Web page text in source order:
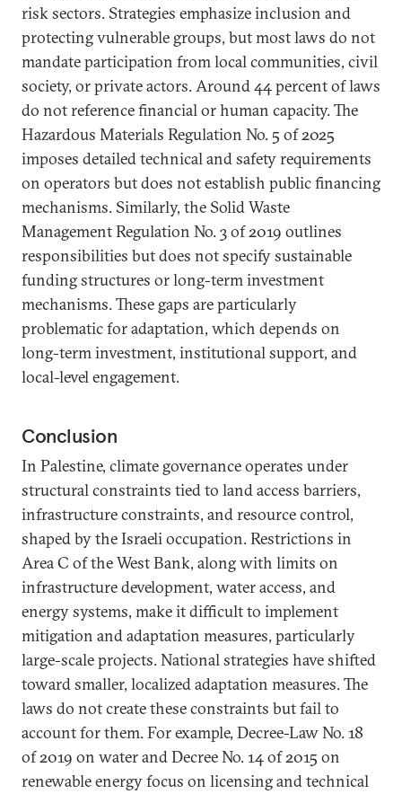
risk sectors. Strategies emphasize inclusion and
protecting vulnerable groups, but most laws do not
mandate participation from local communities, civil
society, or private actors. Around 44 percent of laws
do not reference financial or human capacity. The
Hazardous Materials Regulation No. 5 of 2025
imposes detailed technical and safety requirements
on operators but does not establish public financing
mechanisms. Similarly, the Solid Waste
Management Regulation No. 3 of 2019 outlines
responsibilities but does not specify sustainable
funding structures or long-term investment
mechanisms. These gaps are particularly
problematic for adaptation, which depends on
long-term investment, institutional support, and
local-level engagement.
Conclusion
In Palestine, climate governance operates under
structural constraints tied to land access barriers,
infrastructure constraints, and resource control,
shaped by the Israeli occupation. Restrictions in
Area C of the West Bank, along with limits on
infrastructure development, water access, and
energy systems, make it difficult to implement
mitigation and adaptation measures, particularly
large-scale projects. National strategies have shifted
toward smaller, localized adaptation measures. The
laws do not create these constraints but fail to
account for them. For example, Decree-Law No. 18
of 2019 on water and Decree No. 14 of 2015 on
renewable energy focus on licensing and technical